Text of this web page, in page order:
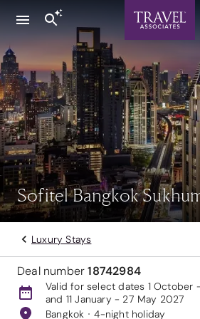
Sofitel Bangkok
Luxury Stays
Deal number18742984
Valid for select dates 1 October
and 11 January - 27 May 2027
Bangkok
4-night holiday